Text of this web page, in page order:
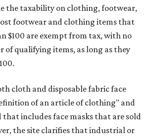
the taxability on clothing, footwear,
footwear and clothing items that
$100 are exempt from tax, with no
of qualifying items, as long as they
cloth and disposable fabric face
of an article of clothing" and
that includes face masks that are sold
the site clarifies that industrial or